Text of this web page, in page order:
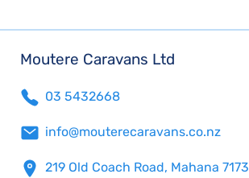
Moutere Caravans Ltd
03 5432668
info@mouterecaravans.co.nz
219 Old Coach Road, Mahana 7173